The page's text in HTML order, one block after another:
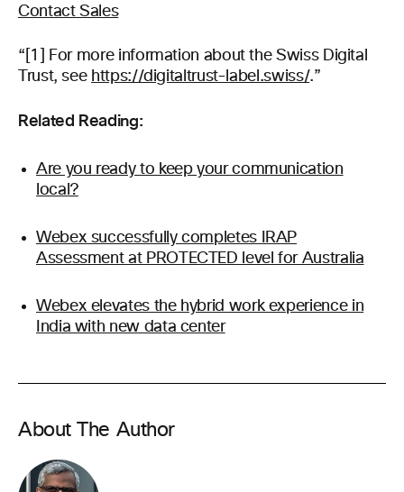
Contact Sales
“[1] For more information about the Swiss Digital
Trust, see https://digitaltrust-label.swiss/.”
Related Reading:
Are you ready to keep your communication
local?
Webex successfully completes IRAP
Assessment at PROTECTED level for Australia
Webex elevates the hybrid work experience in
India with new data center
About The Author